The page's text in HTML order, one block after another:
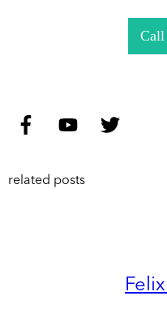
related posts